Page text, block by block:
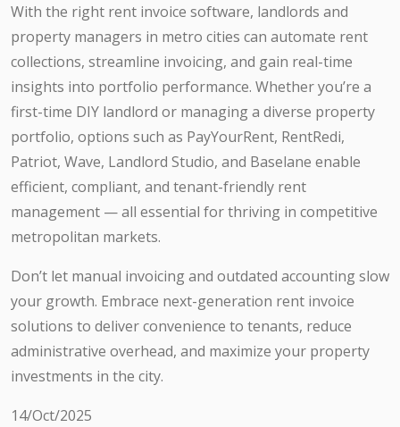
With the right rent invoice software, landlords and
property managers in metro cities can automate rent
collections, streamline invoicing, and gain real-time
insights into portfolio performance. Whether you’re a
first-time DIY landlord or managing a diverse property
portfolio, options such as PayYourRent, RentRedi,
Patriot, Wave, Landlord Studio, and Baselane enable
efficient, compliant, and tenant-friendly rent
management — all essential for thriving in competitive
metropolitan markets.
Don’t let manual invoicing and outdated accounting slow
your growth. Embrace next-generation rent invoice
solutions to deliver convenience to tenants, reduce
administrative overhead, and maximize your property
investments in the city.
14/Oct/2025